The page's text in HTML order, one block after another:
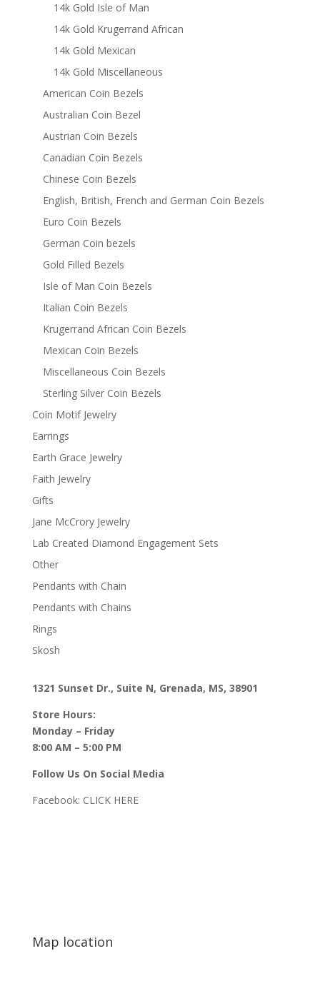
14k Gold Isle of Man
14k Gold Krugerrand African
14k Gold Mexican
14k Gold Miscellaneous
American Coin Bezels
Australian Coin Bezel
Austrian Coin Bezels
Canadian Coin Bezels
Chinese Coin Bezels
English, British, French and German Coin Bezels
Euro Coin Bezels
German Coin bezels
Gold Filled Bezels
Isle of Man Coin Bezels
Italian Coin Bezels
Krugerrand African Coin Bezels
Mexican Coin Bezels
Miscellaneous Coin Bezels
Sterling Silver Coin Bezels
Coin Motif Jewelry
Earrings
Earth Grace Jewelry
Faith Jewelry
Gifts
Jane McCrory Jewelry
Lab Created Diamond Engagement Sets
Other
Pendants with Chain
Pendants with Chains
Rings
Skosh
1321 Sunset Dr., Suite N, Grenada, MS, 38901
Store Hours:
Monday – Friday
8:00 AM – 5:00 PM
Follow Us On Social Media
Facebook: CLICK HERE
Map location